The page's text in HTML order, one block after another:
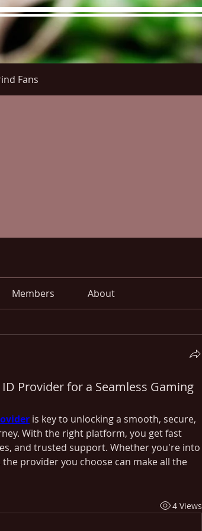
Fans
Members About
Provider for a Seamless Gaming
is key to unlocking a smooth, secure,
With the right platform, you get fast
and trusted support. Whether you're into
provider you choose can make all the
4 Views